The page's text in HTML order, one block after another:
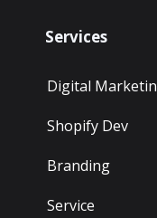
Services
Digital
Shopify Dev
Branding
Service